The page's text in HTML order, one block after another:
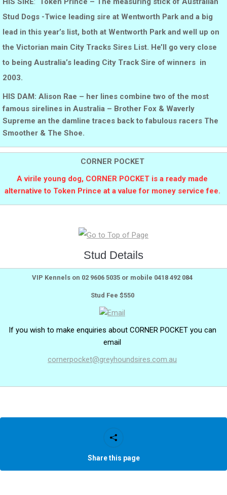
Stud Dogs -Twice leading sire at Wentworth Park and a big
lead in this year’s list, both at Wentworth Park and well up on
the Victorian main City Tracks Sires List. He’ll go very close
to being Australia’s leading City Track Sire of winners in
2003.
HIS DAM: Alison Rae – her lines combine two of the most
famous sirelines in Australia – Brother Fox & Waverly
Supreme an the damline traces back to fabulous racers The
Smoother & The Shoe.
CORNER POCKET
A virile young dog, CORNER POCKET is a ready made
alternative to Token Prince at a value for money service fee.
Stud Details
VIP Kennels on 02 9606 5035 or mobile 0418 492 084
Stud Fee $550
If you wish to make enquiries about CORNER POCKET you can
email
cornerpocket@greyhoundsires.com.au
Share this page